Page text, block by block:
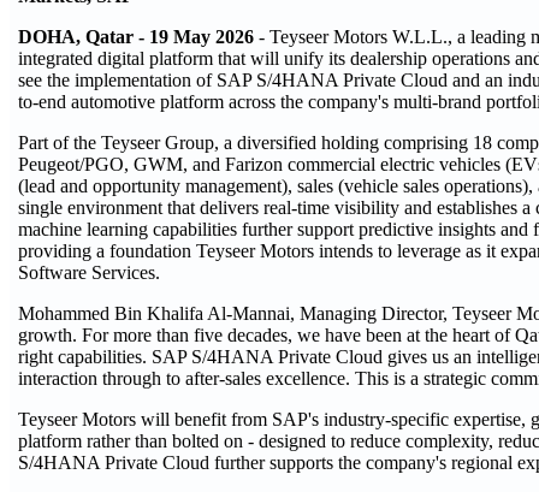
DOHA, Qatar - 19 May 2026 - Teyseer Motors W.L.L., a leading
integrated digital platform that will unify its dealership operations
see the implementation of SAP S/4HANA Private Cloud and an
to-end automotive platform across the company's multi-brand
Part of the Teyseer Group, a diversified holding comprising 18
Peugeot/PGO, GWM, and Farizon commercial electric vehicles
(lead and opportunity management), sales (vehicle sales
single environment that delivers real-time visibility and establishes
machine learning capabilities further support predictive insights
providing a foundation Teyseer Motors intends to leverage as it
Software Services.
Mohammed Bin Khalifa Al-Mannai, Managing Director, Teyseer
growth. For more than five decades, we have been at the heart of
right capabilities. SAP S/4HANA Private Cloud gives us an
interaction through to after-sales excellence. This is a strategic
Teyseer Motors will benefit from SAP's industry-specific expertise,
platform rather than bolted on - designed to reduce complexity,
S/4HANA Private Cloud further supports the company's regional